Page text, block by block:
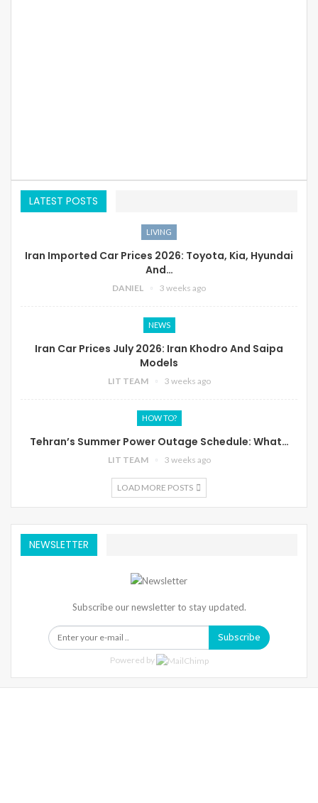
LATEST POSTS
LIVING
Iran Imported Car Prices 2026: Toyota, Kia, Hyundai
And…
DANIEL 3 weeks ago
NEWS
Iran Car Prices July 2026: Iran Khodro And Saipa
Models
LIT TEAM 3 weeks ago
HOW TO?
Tehran’s Summer Power Outage Schedule: What…
LIT TEAM 3 weeks ago
LOAD MORE POSTS
NEWSLETTER
Subscribe our newsletter to stay updated.
Subscribe
Powered by